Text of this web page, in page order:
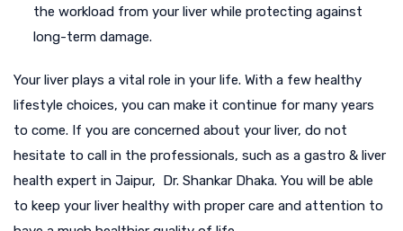
the workload from your liver while protecting against
long-term damage.
Your liver plays a vital role in your life. With a few healthy
lifestyle choices, you can make it continue for many years
to come. If you are concerned about your liver, do not
hesitate to call in the professionals, such as a gastro & liver
health expert in Jaipur, Dr. Shankar Dhaka. You will be able
to keep your liver healthy with proper care and attention to